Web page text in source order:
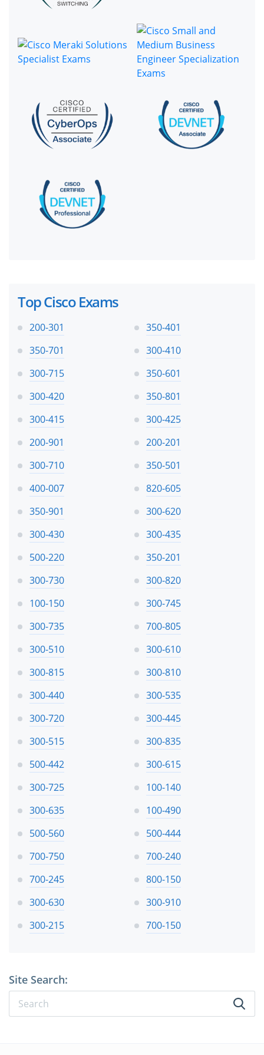
Top Cisco Exams
200-301
350-401
350-701
300-410
300-715
350-601
300-420
350-801
300-415
300-425
200-901
200-201
300-710
350-501
400-007
820-605
350-901
300-620
300-430
300-435
500-220
350-201
300-730
300-820
100-150
300-745
300-735
700-805
300-510
300-610
300-815
300-810
300-440
300-535
300-720
300-445
300-515
300-835
500-442
300-615
300-725
100-140
300-635
100-490
500-560
500-444
700-750
700-240
700-245
800-150
300-630
300-910
300-215
700-150
Site Search: